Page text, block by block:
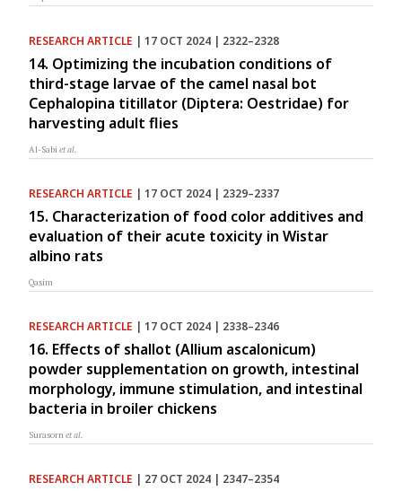
RESEARCH ARTICLE | 17 OCT 2024 | 2322–2328
14. Optimizing the incubation conditions of
third-stage larvae of the camel nasal bot
Cephalopina titillator (Diptera: Oestridae) for
harvesting adult flies
Al-Sabiet al.
RESEARCH ARTICLE | 17 OCT 2024 | 2329–2337
15. Characterization of food color additives and
evaluation of their acute toxicity in Wistar
albino rats
Qasim
RESEARCH ARTICLE | 17 OCT 2024 | 2338–2346
16. Effects of shallot (Allium ascalonicum)
powder supplementation on growth, intestinal
morphology, immune stimulation, and intestinal
bacteria in broiler chickens
Surasornet al.
RESEARCH ARTICLE | 27 OCT 2024 | 2347–2354